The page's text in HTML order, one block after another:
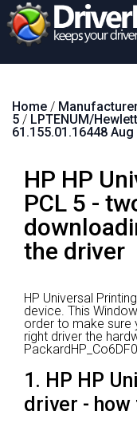
Home /
5 / LPTENUM/
61.155.01.16448 Aug
HP HP
PCL 5 -
the driver
HP Universal
device. This
order to make sure
right driver the
1. HP HP
driver -